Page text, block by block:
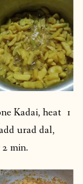
Kadai, heat 1
urad dal,
min.